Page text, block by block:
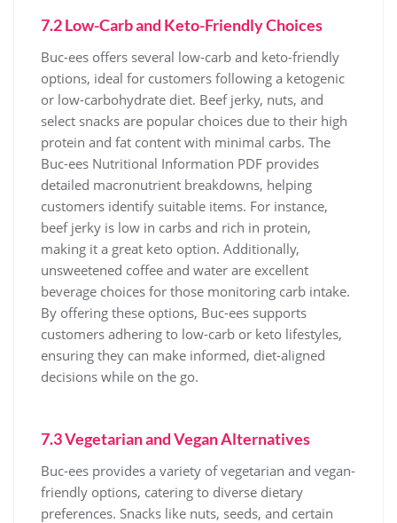
7.2 Low-Carb and Keto-Friendly Choices
Buc-ees offers several low-carb and keto-friendly
options, ideal for customers following a ketogenic
or low-carbohydrate diet. Beef jerky, nuts, and
select snacks are popular choices due to their high
protein and fat content with minimal carbs. The
Buc-ees Nutritional Information PDF provides
detailed macronutrient breakdowns, helping
customers identify suitable items. For instance,
beef jerky is low in carbs and rich in protein,
making it a great keto option. Additionally,
unsweetened coffee and water are excellent
beverage choices for those monitoring carb intake.
By offering these options, Buc-ees supports
customers adhering to low-carb or keto lifestyles,
ensuring they can make informed, diet-aligned
decisions while on the go.
7.3 Vegetarian and Vegan Alternatives
Buc-ees provides a variety of vegetarian and vegan-
friendly options, catering to diverse dietary
preferences. Snacks like nuts, seeds, and certain